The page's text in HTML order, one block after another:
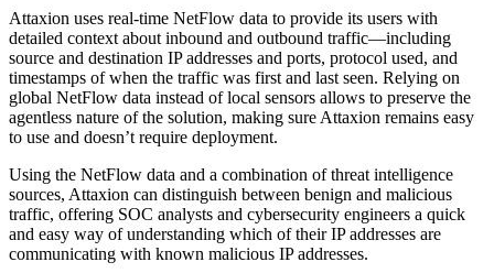
Attaxion uses real-time NetFlow data to provide its users with
detailed context about inbound and outbound traffic—including
source and destination IP addresses and ports, protocol used, and
timestamps of when the traffic was first and last seen. Relying on
global NetFlow data instead of local sensors allows to preserve the
agentless nature of the solution, making sure Attaxion remains easy
to use and doesn’t require deployment.
Using the NetFlow data and a combination of threat intelligence
sources, Attaxion can distinguish between benign and malicious
traffic, offering SOC analysts and cybersecurity engineers a quick
and easy way of understanding which of their IP addresses are
communicating with known malicious IP addresses.